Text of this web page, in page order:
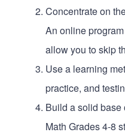
Concentrate on
An online
allow you to skip
Use a learning
practice, and
Build a solid base
Math Grades 4-8